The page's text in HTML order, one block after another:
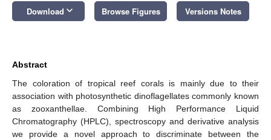
Download keyboard_arrow_down Browse Figures Versions Notes
Abstract
The coloration of tropical reef corals is mainly due to their
association with photosynthetic dinoflagellates commonly known
as zooxanthellae. Combining High Performance Liquid
Chromatography (HPLC), spectroscopy and derivative analysis
we provide a novel approach to discriminate between the